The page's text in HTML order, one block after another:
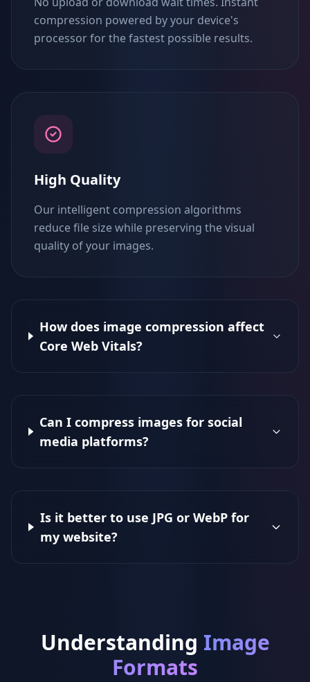
compression powered by your device's
processor for the fastest possible results.
High Quality
Our intelligent compression algorithms
reduce file size while preserving the visual
quality of your images.
How does image compression affect
Core Web Vitals?
Can I compress images for social
media platforms?
Is it better to use JPG or WebP for
my website?
Understanding Image
Formats